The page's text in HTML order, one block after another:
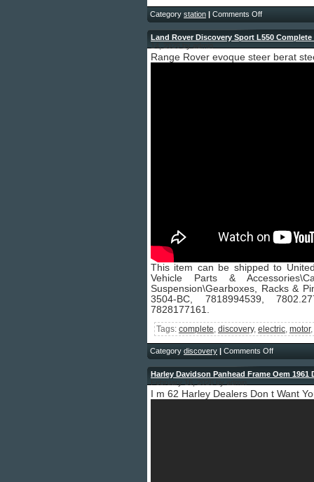
Category station | Comments Off
Land Rover Discovery Sport L550
Range Rover evoque steer berat
This item can be shipped to
Vehicle Parts &
Suspension\Gearboxes, Racks &
3504-BC, 7818994539,
7828177161.
Tags: complete, discovery, electric, motor,
Category discovery | Comments Off
Harley Davidson Panhead Frame Oem
I m 62 Harley Dealers Don t Want